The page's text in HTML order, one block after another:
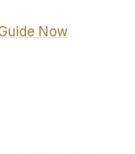
Now